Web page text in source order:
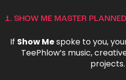
1. SHOW ME MASTER PLANNED
If Show Mespoke to you,
TeePhlow’s music,
projects.